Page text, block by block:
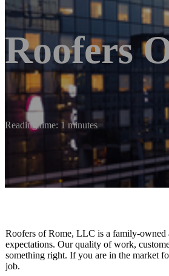
Roofers
Reading time: 1 minutes
Roofers of Rome, LLC is a family-owned
expectations. Our quality of work,
something right. If you are in the market
job.